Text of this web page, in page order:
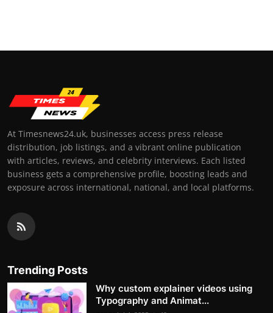
At Timesnews24.uk, businesses access press release
distribution, job listings, and a vibrant online publication
with articles, reviews, and celebrity interviews. Each listed
business gets a comprehensive profile, boosting leads and
exposure across international, national, and local platforms.
Trending Posts
Why custom explainer videos using
Typography and Animat...